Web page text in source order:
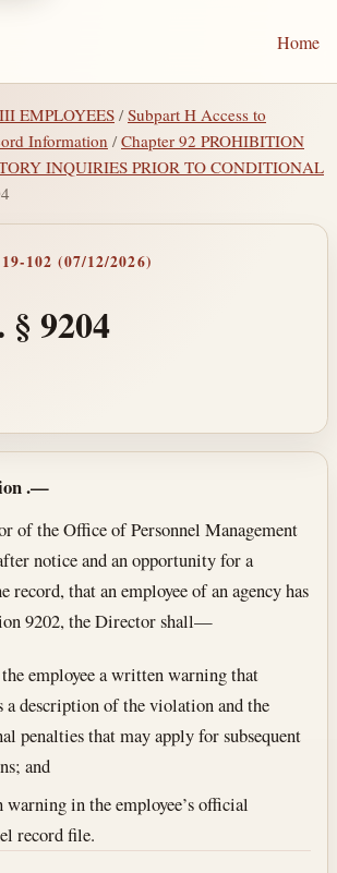
Home
EMPLOYEES /Subpart H Access to
Information /Chapter 92 PROHIBITION
INQUIRIES PRIOR TO CONDITIONAL
102 (07/12/2026)
§ 9204
notes
.—
of the Office of Personnel Management
notice and an opportunity for a
record, that an employee of an agency has
9202, the Director shall—
employee a written warning that
a description of the violation and the
penalties that may apply for subsequent
and
warning in the employee’s official
record file.